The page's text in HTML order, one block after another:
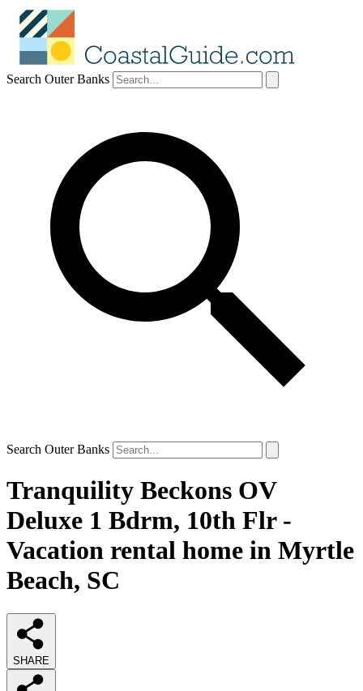
Search Outer Banks
Search Outer Banks
Tranquility Beckons OV
Deluxe 1 Bdrm, 10th Flr -
Vacation rental home in Myrtle
Beach, SC
SHARE